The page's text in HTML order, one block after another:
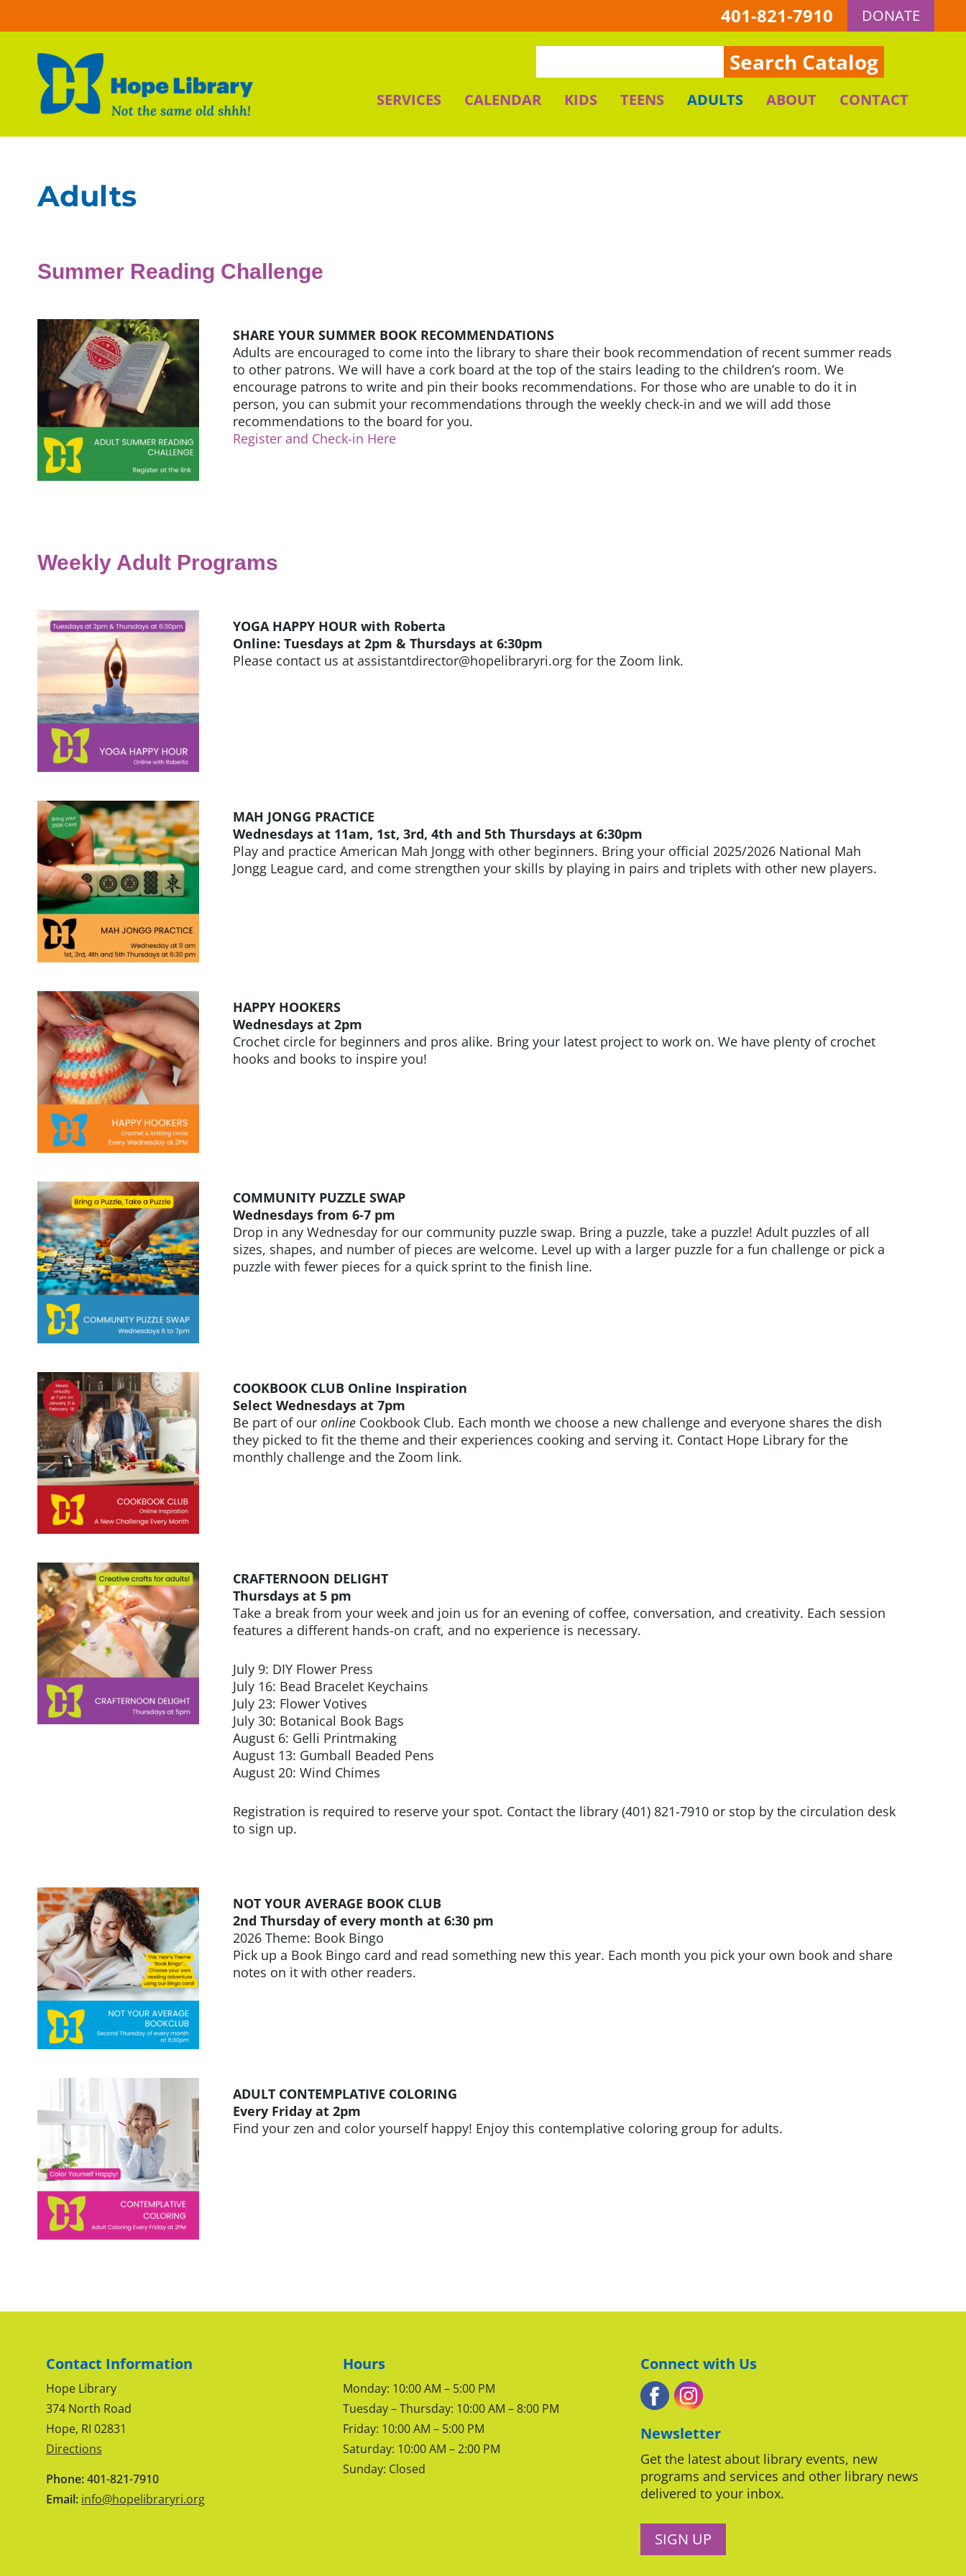
401-821-7910 DONATE
Skip to content Search Catalog
SERVICES CALENDAR KIDS TEENS ADULTS ABOUT CONTACT
Adults
Summer Reading Challenge
SHARE YOUR SUMMER BOOK RECOMMENDATIONS
Adults are encouraged to come into the library to share their book recommendation of recent summer reads
to other patrons. We will have a cork board at the top of the stairs leading to the children’s room. We
encourage patrons to write and pin their books recommendations. For those who are unable to do it in
person, you can submit your recommendations through the weekly check-in and we will add those
recommendations to the board for you.
Register and Check-in Here
Weekly Adult Programs
YOGA HAPPY HOUR with Roberta
Online: Tuesdays at 2pm & Thursdays at 6:30pm
Please contact us at assistantdirector@hopelibraryri.org for the Zoom link.
MAH JONGG PRACTICE
Wednesdays at 11am, 1st, 3rd, 4th and 5th Thursdays at 6:30pm
Play and practice American Mah Jongg with other beginners. Bring your official 2025/2026 National Mah
Jongg League card, and come strengthen your skills by playing in pairs and triplets with other new players.
HAPPY HOOKERS
Wednesdays at 2pm
Crochet circle for beginners and pros alike. Bring your latest project to work on. We have plenty of crochet
hooks and books to inspire you!
COMMUNITY PUZZLE SWAP
Wednesdays from 6-7 pm
Drop in any Wednesday for our community puzzle swap. Bring a puzzle, take a puzzle! Adult puzzles of all
sizes, shapes, and number of pieces are welcome. Level up with a larger puzzle for a fun challenge or pick a
puzzle with fewer pieces for a quick sprint to the finish line.
COOKBOOK CLUB Online Inspiration
Select Wednesdays at 7pm
Be part of our online Cookbook Club. Each month we choose a new challenge and everyone shares the dish
they picked to fit the theme and their experiences cooking and serving it. Contact Hope Library for the
monthly challenge and the Zoom link.
CRAFTERNOON DELIGHT
Thursdays at 5 pm
Take a break from your week and join us for an evening of coffee, conversation, and creativity. Each session
features a different hands-on craft, and no experience is necessary.
July 9: DIY Flower Press
July 16: Bead Bracelet Keychains
July 23: Flower Votives
July 30: Botanical Book Bags
August 6: Gelli Printmaking
August 13: Gumball Beaded Pens
August 20: Wind Chimes
Registration is required to reserve your spot. Contact the library (401) 821-7910 or stop by the circulation desk
to sign up.
NOT YOUR AVERAGE BOOK CLUB
2nd Thursday of every month at 6:30 pm
2026 Theme: Book Bingo
Pick up a Book Bingo card and read something new this year. Each month you pick your own book and share
notes on it with other readers.
ADULT CONTEMPLATIVE COLORING
Every Friday at 2pm
Find your zen and color yourself happy! Enjoy this contemplative coloring group for adults.
Contact Information
Hope Library
374 North Road
Hope, RI 02831
Directions
Phone:401-821-7910
Email: info@hopelibraryri.org
Hours
Monday: 10:00 AM – 5:00 PM
Tuesday – Thursday: 10:00 AM – 8:00 PM
Friday: 10:00 AM – 5:00 PM
Saturday: 10:00 AM – 2:00 PM
Sunday: Closed
Connect with Us
Newsletter
Get the latest about library events, new
programs and services and other library news
delivered to your inbox.
SIGN UP